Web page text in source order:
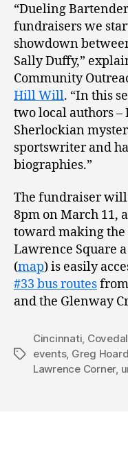
“Dueling
fundraisers we
showdown
Sally Duffy,”
Community
Hill Will. “In this
two local authors
Sherlockian
sportswriter and
biographies.”
The fundraiser will
8pm on March 11,
toward making the
Lawrence Square
(map) is easily
#33 bus routes
and the Glenway
Tags
Cincinnati,
events, Greg Hoard
Lawrence Corner,